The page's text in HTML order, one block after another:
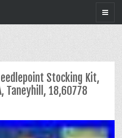
Stocking Kit,
Taneyhill, 18,60778